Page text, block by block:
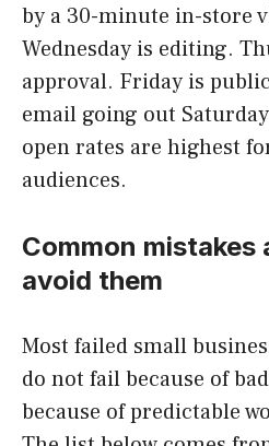
by a 30-minute in-store
Wednesday is editing.
approval. Friday is
email going out
open rates are highest
audiences.
Common mistakes
avoid them
Most failed small
do not fail because of
because of predictable